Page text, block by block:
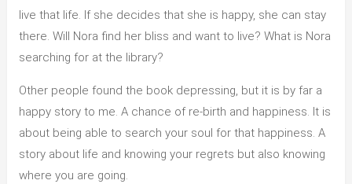
live that life. If she decides that she is happy, she can stay
there. Will Nora find her bliss and want to live? What is Nora
searching for at the library?
Other people found the book depressing, but it is by far a
happy story to me. A chance of re-birth and happiness. It is
about being able to search your soul for that happiness. A
story about life and knowing your regrets but also knowing
where you are going.